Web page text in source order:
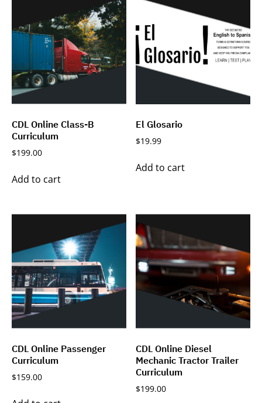
CDL Online Class-B
Curriculum
$199.00
Add to cart
El Glosario
$19.99
Add to cart
CDL Online Passenger
Curriculum
$159.00
CDL Online Diesel
Mechanic Tractor Trailer
Curriculum
$199.00